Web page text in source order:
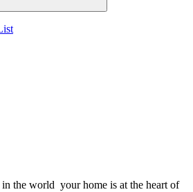
the world  your home is at the heart of